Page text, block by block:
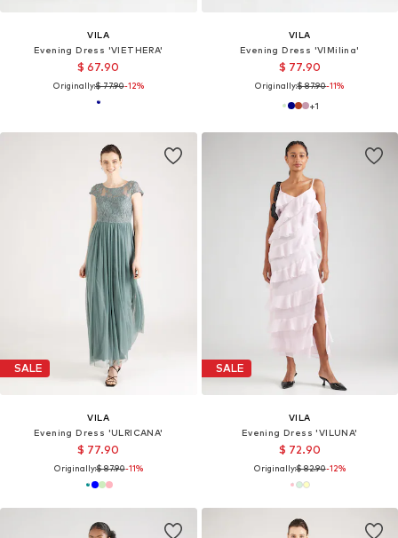
VILA
Evening Dress 'VIETHERA'
$ 67.90
Originally:$ 77.90-12%
VILA
Evening Dress 'VIMilina'
$ 77.90
Originally:$ 87.90-11%
+1
SALE
VILA
Evening Dress 'ULRICANA'
$ 77.90
Originally:$ 87.90-11%
SALE
VILA
Evening Dress 'VILUNA'
$ 72.90
Originally:$ 82.90-12%